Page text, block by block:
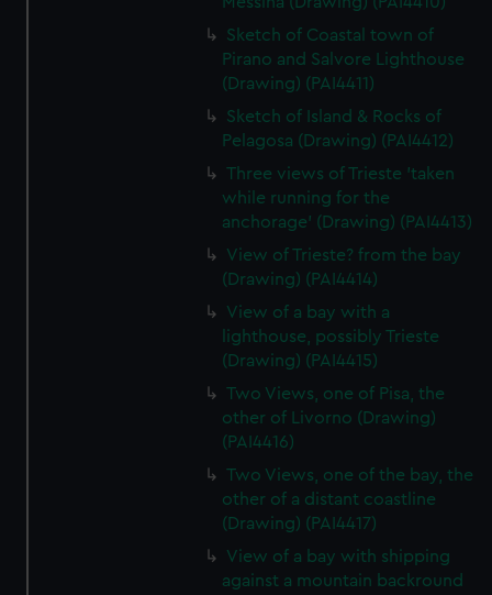
Sketch of Coastal town of
Pirano and Salvore Lighthouse
(Drawing) (PAI4411)
Sketch of Island & Rocks of
Pelagosa (Drawing) (PAI4412)
Three views of Trieste 'taken
while running for the
anchorage' (Drawing) (PAI4413)
View of Trieste? from the bay
(Drawing) (PAI4414)
View of a bay with a
lighthouse, possibly Trieste
(Drawing) (PAI4415)
Two Views, one of Pisa, the
other of Livorno (Drawing)
(PAI4416)
Two Views, one of the bay, the
other of a distant coastline
(Drawing) (PAI4417)
View of a bay with shipping
against a mountain backround